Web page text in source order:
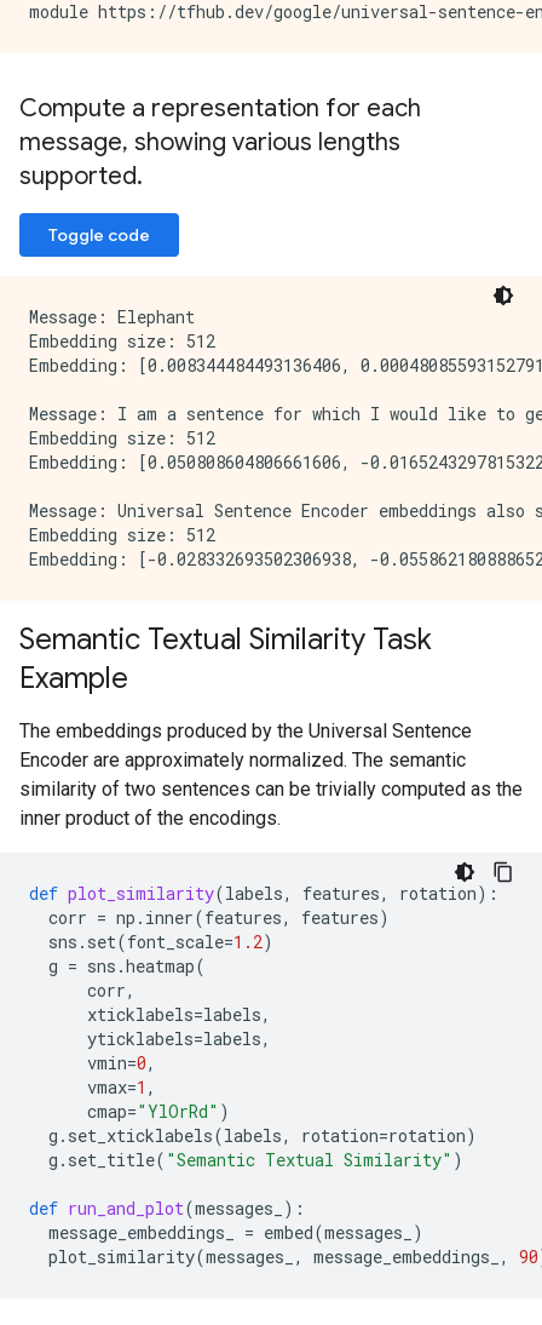
Compute a representation for each
message, showing various lengths
supported.
Toggle code
Message: Elephant
Embedding size: 512
Embedding: [0.008344484493136406,
Message: I am a sentence for which I would like to
Embedding size: 512
Embedding: [0.050808604806661606, -
Message: Universal Sentence Encoder embeddings
Embedding size: 512
Semantic Textual Similarity Task
Example
The embeddings produced by the Universal Sentence
Encoder are approximately normalized. The semantic
similarity of two sentences can be trivially computed as the
inner product of the encodings.
def plot_similarity(labels, features, rotation):
corr = np . inner(features, features)
sns . set(font_scale=1.2)
g = sns .heatmap(
corr,
xticklabels=labels,
yticklabels=labels,
vmin=0,
vmax=1 ,
cmap="YlOrRd" )
g . set_xticklabels(labels, rotation=rotation)
g . set_title( "Semantic Textual Similarity" )
def run_and_plot(messages_ ):
message_embeddings_
= embed(messages_ )
plot_similarity(messages_ , message_embeddings_ , 90